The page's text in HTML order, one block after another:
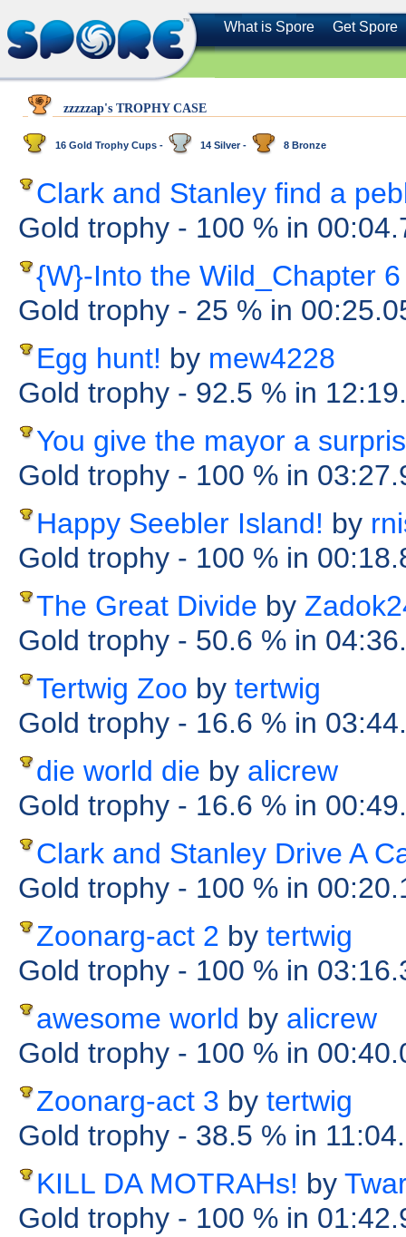
What is Spore Get Spore
zzzzzap's TROPHY CASE
16 Gold Trophy Cups - 14 Silver - 8 Bronze
Clark and Stanley find a
Gold trophy - 100 % in
{W}-Into the Wild_Chapter 6
Gold trophy - 25 % in
Egg hunt! by mew4228
Gold trophy - 92.5 % in
You give the mayor a
Gold trophy - 100 % in
Happy Seebler Island! by
Gold trophy - 100 % in
The Great Divide by
Gold trophy - 50.6 % in
Tertwig Zoo by tertwig
Gold trophy - 16.6 % in
die world die by alicrew
Gold trophy - 16.6 % in
Clark and Stanley Drive A
Gold trophy - 100 % in
Zoonarg-act 2 by tertwig
Gold trophy - 100 % in
awesome world by alicrew
Gold trophy - 100 % in
Zoonarg-act 3 by tertwig
Gold trophy - 38.5 % in
KILL DA MOTRAHs! by
Gold trophy - 100 % in